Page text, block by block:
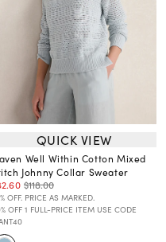
QUICK VIEW
Well Within Cotton Mixed
Johnny Collar Sweater
$118.00
OFF. PRICE AS MARKED.
OFF 1 FULL-PRICE ITEM USE CODE